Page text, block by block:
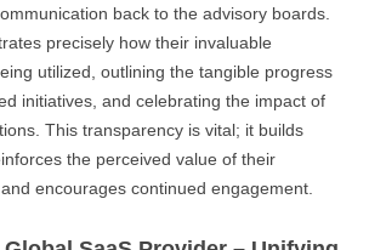
back to the advisory boards.
precisely how their invaluable
utilized, outlining the tangible progress
initiatives, and celebrating the impact of
This transparency is vital; it builds
the perceived value of their
encourages continued engagement.